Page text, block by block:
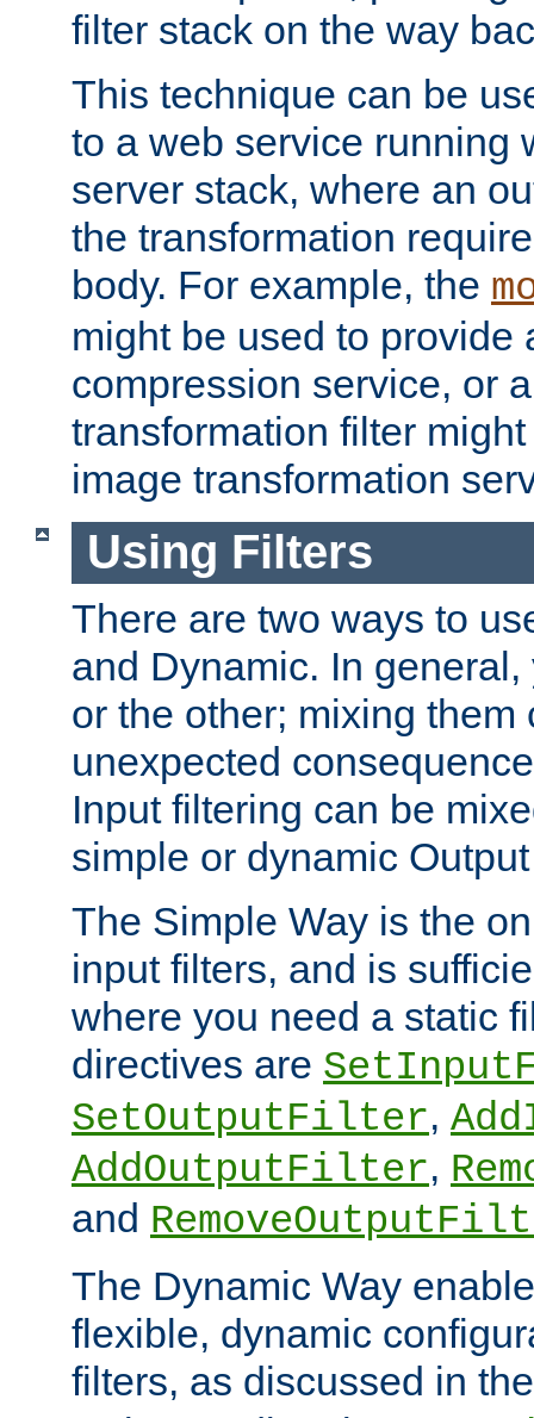
filter stack on the way
This technique can be
to a web service running
server stack, where an
the transformation
body. For example, the
might be used to provide
compression service, or
transformation filter
image transformation
Using Filters
There are two ways to
and Dynamic. In
or the other; mixing them
unexpected
Input filtering can be
simple or dynamic
The Simple Way is the
input filters, and is
where you need a static
directives are
SetOutputFilter,
AddOutputFilter,
and
The Dynamic Way
flexible, dynamic
filters, as discussed in